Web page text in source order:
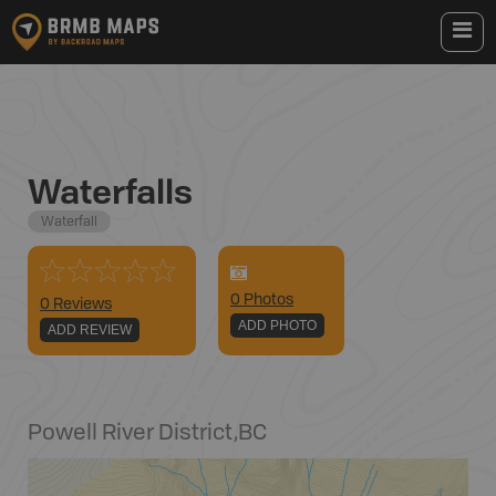
Waterfalls
Waterfall
0 Reviews
ADD REVIEW
0 Photos
ADD PHOTO
Powell River District,BC